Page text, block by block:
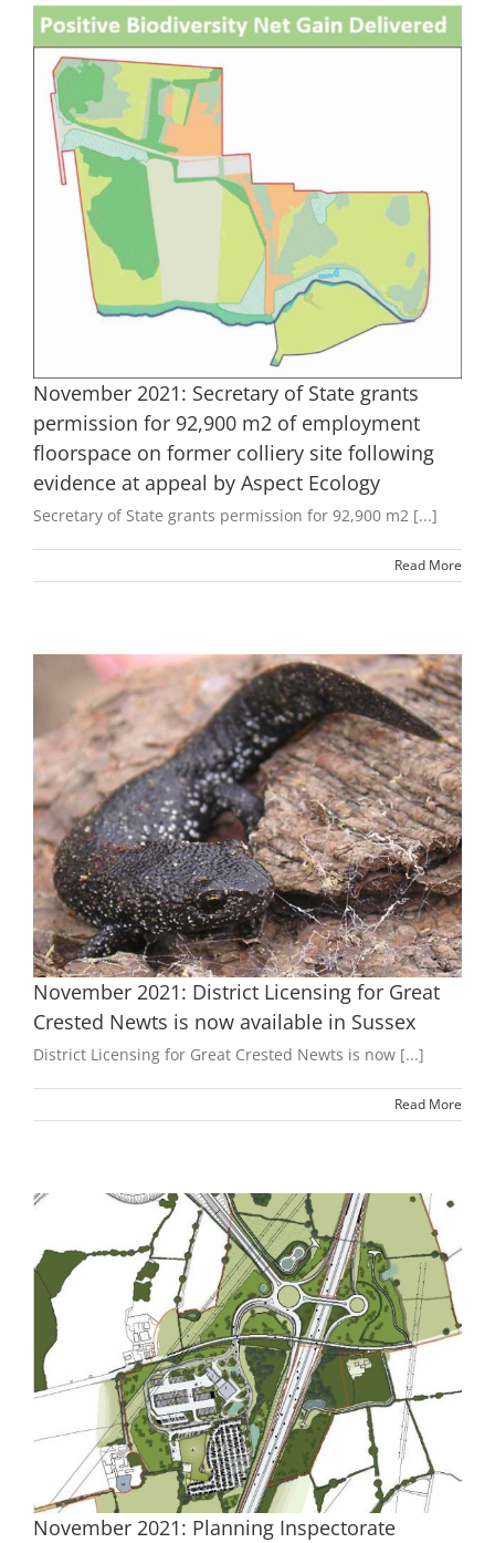
November 2021: Secretary of State grants
permission for 92,900 m2 of employment
floorspace on former colliery site following
evidence at appeal by Aspect Ecology
Secretary of State grants permission for 92,900 m2 [...]
Read More
November 2021: District Licensing for Great
Crested Newts is now available in Sussex
District Licensing for Great Crested Newts is now [...]
Read More
November 2021: Planning Inspectorate